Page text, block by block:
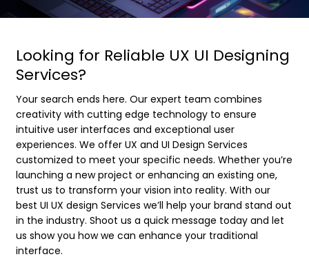
Looking for Reliable UX UI Designing
Services?
Your search ends here. Our expert team combines
creativity with cutting edge technology to ensure
intuitive user interfaces and exceptional user
experiences. We offer UX and UI Design Services
customized to meet your specific needs. Whether you’re
launching a new project or enhancing an existing one,
trust us to transform your vision into reality. With our
best UI UX design Services we’ll help your brand stand out
in the industry. Shoot us a quick message today and let
us show you how we can enhance your traditional
interface.